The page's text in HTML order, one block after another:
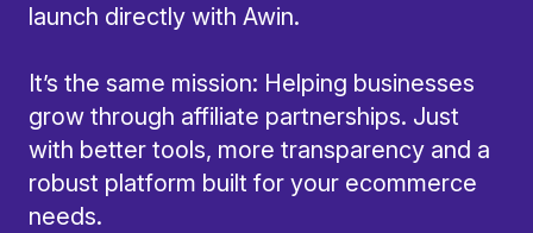
launch directly with Awin.
It’s the same mission: Helping businesses
grow through affiliate partnerships. Just
with better tools, more transparency and a
robust platform built for your ecommerce
needs.